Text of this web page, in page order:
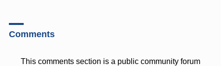
Comments
This comments section is a public community forum